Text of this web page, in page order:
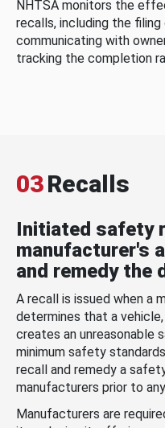
NHTSA monitors the
recalls, including the
communicating with
tracking the completion
03Recalls
Initiated safety
manufacturer's
and remedy the
A recall is issued when a
determines that a
creates an unreasonable
minimum safety
recall and remedy a
manufacturers prior to
Manufacturers are